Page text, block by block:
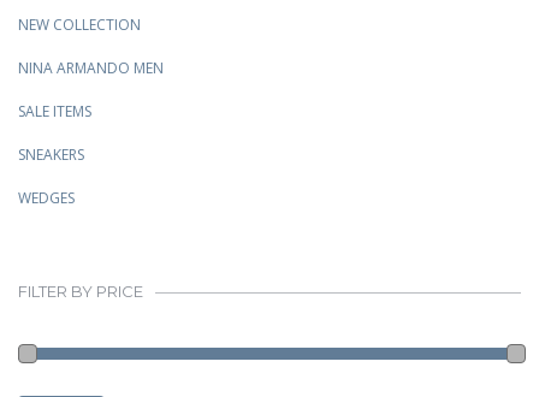
NEW COLLECTION
NINA ARMANDO MEN
SALE ITEMS
SNEAKERS
WEDGES
FILTER BY PRICE